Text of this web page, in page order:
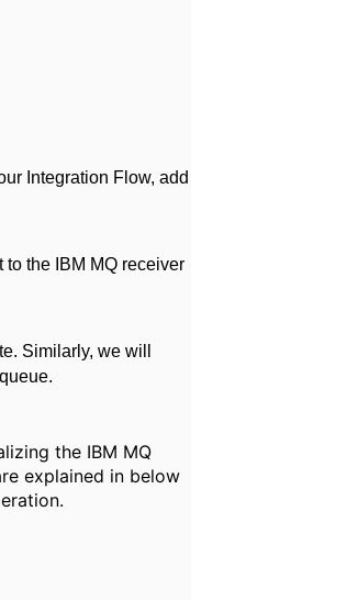
Integration Flow, add
the IBM MQ receiver
Similarly, we will
the IBM MQ
explained in below